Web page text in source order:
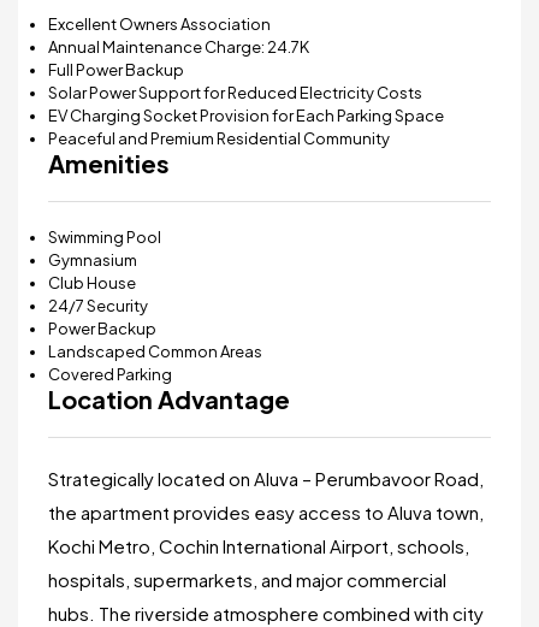
Excellent Owners Association
Annual Maintenance Charge: ₹24.7K
Full Power Backup
Solar Power Support for Reduced Electricity Costs
EV Charging Socket Provision for Each Parking Space
Peaceful and Premium Residential Community
Amenities
Swimming Pool
Gymnasium
Club House
24/7 Security
Power Backup
Landscaped Common Areas
Covered Parking
Location Advantage
Strategically located on Aluva – Perumbavoor Road,
the apartment provides easy access to Aluva town,
Kochi Metro, Cochin International Airport, schools,
hospitals, supermarkets, and major commercial
hubs. The riverside atmosphere combined with city